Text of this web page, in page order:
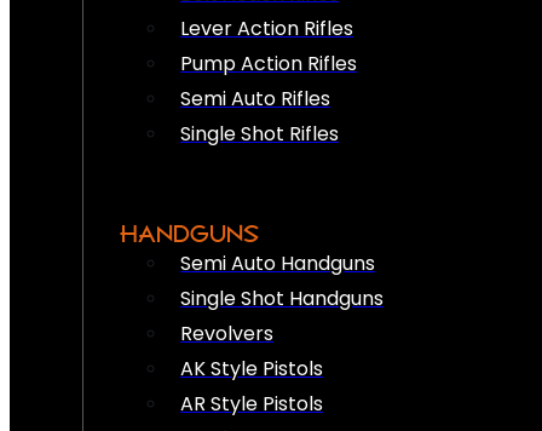
Lever Action Rifles
Pump Action Rifles
Semi Auto Rifles
Single Shot Rifles
HANDGUNS
Semi Auto Handguns
Single Shot Handguns
Revolvers
AK Style Pistols
AR Style Pistols